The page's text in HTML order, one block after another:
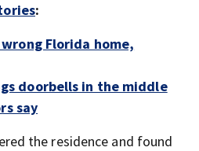
:
Florida home,
doorbells in the middle
say
the residence and found